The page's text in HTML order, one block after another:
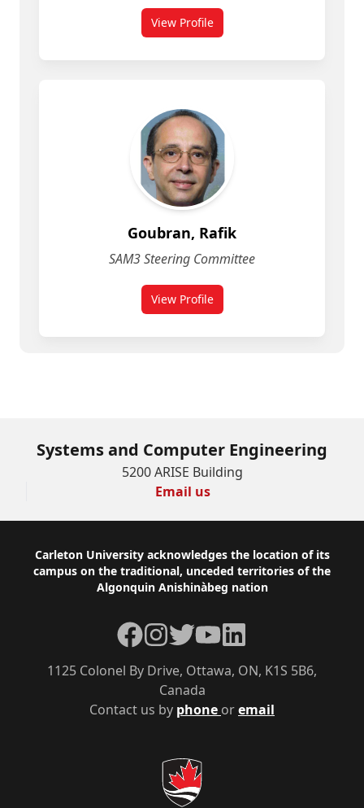
View Profile
Goubran, Rafik
SAM3 Steering Committee
View Profile
Systems and Computer Engineering
5200 ARISE Building
Email us
Footer
Carleton University acknowledges the location of its
campus on the traditional, unceded territories of the
Algonquin Anishinàbeg nation
Contact us by phone oremail
1125 Colonel By Drive, Ottawa, ON, K1S 5B6,
Canada
Facebook
Instagram
TwitterYouTubeLinkedIn